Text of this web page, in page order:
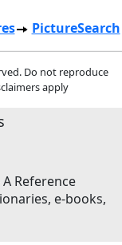
PictureSearch
Do not reproduce
apply
A Reference
e-books,